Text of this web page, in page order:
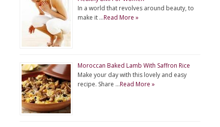
In a world that revolves around beauty, to
make it …Read More »
Moroccan Baked Lamb With Saffron Rice
Make your day with this lovely and easy
recipe. Share …Read More »